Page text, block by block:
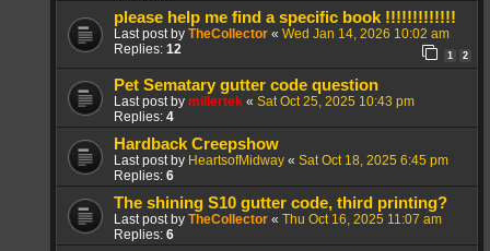
please help me find a specific book !!!!!!!!!!!!!
Last post by TheCollector « Wed Jan 14, 2026 10:02 am
Replies: 12 1 2
Pet Sematary gutter code question
Last post by millertek « Sat Oct 25, 2025 10:43 pm
Replies: 4
Hardback Creepshow
Last post by HeartsofMidway « Sat Oct 18, 2025 6:45 pm
Replies: 6
The shining S10 gutter code, third printing?
Last post by TheCollector « Thu Oct 16, 2025 11:07 am
Replies: 6